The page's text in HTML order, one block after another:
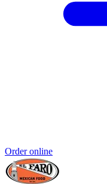
Order online